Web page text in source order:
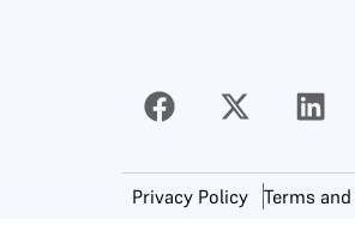
Privacy Policy Terms